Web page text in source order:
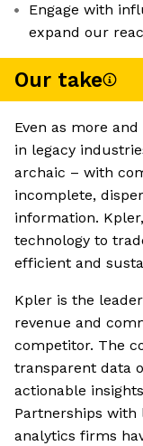
Engage with
expand our
Our take
Even as more
in legacy
archaic – with
incomplete,
information.
technology to
efficient and
Kpler is the
revenue and
competitor. The
transparent data
actionable
Partnerships with
analytics firms